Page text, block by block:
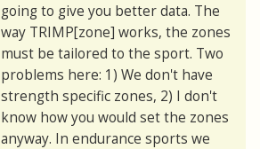
going to give you better data. The
way TRIMP[zone] works, the zones
must be tailored to the sport. Two
problems here: 1) We don't have
strength specific zones, 2) I don't
know how you would set the zones
anyway. In endurance sports we